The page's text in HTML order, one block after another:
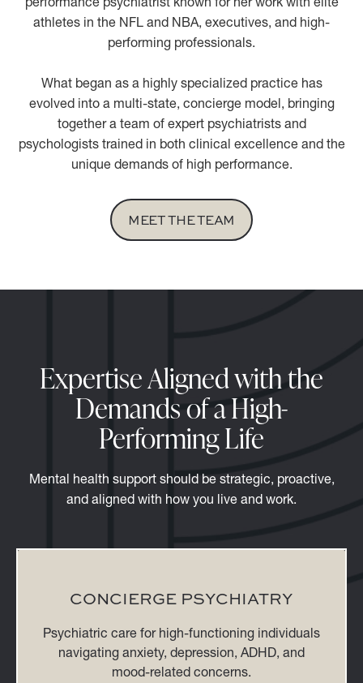
athletes in the NFL and NBA, executives, and high-
performing professionals.
What began as a highly specialized practice has
evolved into a multi-state, concierge model, bringing
together a team of expert psychiatrists and
psychologists trained in both clinical excellence and the
unique demands of high performance.
MEET THE TEAM
Expertise Aligned with the
Demands of a High-
Performing Life
Mental health support should be strategic, proactive,
and aligned with how you live and work.
CONCIERGE PSYCHIATRY
Psychiatric care for high-functioning individuals
navigating anxiety, depression, ADHD, and
mood-related concerns.